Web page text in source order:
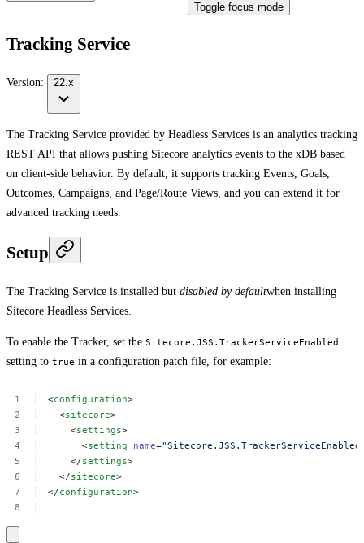
Toggle focus mode
Tracking Service
Version: 22.x
The Tracking Service provided by Headless Services is an analytics tracking
REST API that allows pushing Sitecore analytics events to the xDB based
on client-side behavior. By default, it supports tracking Events, Goals,
Outcomes, Campaigns, and Page/Route Views, and you can extend it for
advanced tracking needs.
Setup
The Tracking Service is installed but disabled by defaultwhen installing
Sitecore Headless Services.
To enable the Tracker, set the Sitecore.JSS.TrackerServiceEnabled
setting to true in a configuration patch file, for example:
<configuration>
<sitecore>
<settings>
<setting name=
</settings>
</sitecore>
</configuration>